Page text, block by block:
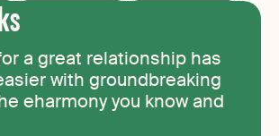
a great relationship has
with groundbreaking
eharmony you know and